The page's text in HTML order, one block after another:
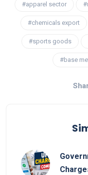
#apparel sector
#chemicals export
#sports goods
#base